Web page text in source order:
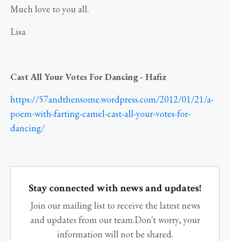
Much love to you all.
Lisa
Cast All Your Votes For Dancing - Hafiz
https://57andthensome.wordpress.com/2012/01/21/a-
poem-with-farting-camel-cast-all-your-votes-for-
dancing/
Stay connected with news and updates!
Join our mailing list to receive the latest news
and updates from our team.Don't worry, your
information will not be shared.